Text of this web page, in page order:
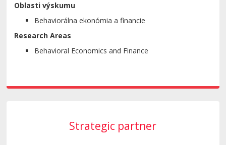
Oblasti výskumu
Behaviorálna ekonómia a financie
Research Areas
Behavioral Economics and Finance
Strategic partner